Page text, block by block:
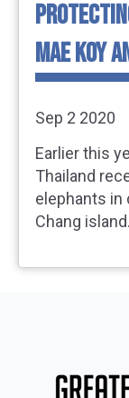
MAE KOY
Sep 2 2020
Earlier this
Thailand
elephants in
Chang island.